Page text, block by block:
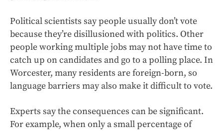
Political scientists say people usually don’t vote
because they’re disillusioned with politics. Other
people working multiple jobs may not have time to
catch up on candidates and go to a polling place. In
Worcester, many residents are foreign-born, so
language barriers may also make it difficult to vote.
Experts say the consequences can be significant.
For example, when only a small percentage of